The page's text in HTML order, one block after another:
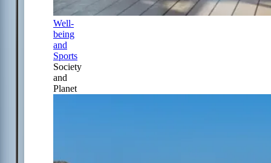
Well-
being
and
Sports
Society
and
Planet